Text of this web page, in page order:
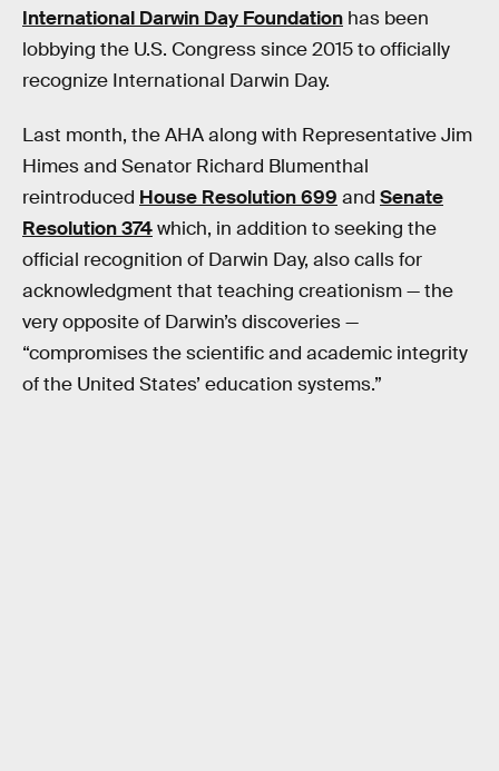
International Darwin Day Foundation has been
lobbying the U.S. Congress since 2015 to officially
recognize International Darwin Day.
Last month, the AHA along with Representative Jim
Himes and Senator Richard Blumenthal
reintroduced House Resolution 699 and Senate
Resolution 374which, in addition to seeking the
official recognition of Darwin Day, also calls for
acknowledgment that teaching creationism — the
very opposite of Darwin’s discoveries —
“compromises the scientific and academic integrity
of the United States’ education systems.”